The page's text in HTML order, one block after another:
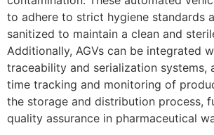
to adhere to strict hygiene standards
sanitized to maintain a clean and
Additionally, AGVs can be integrated
traceability and serialization systems,
time tracking and monitoring of
the storage and distribution process,
quality assurance in pharmaceutical